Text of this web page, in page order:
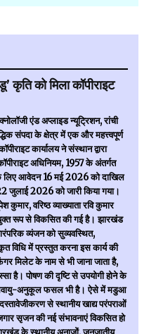
को मिला कॉपीराइट
एंड अप्लाइड न्यूट्रिशन, रांची
संपदा के क्षेत्र में एक और महत्त्वपूर्ण
कार्यालय ने संस्थान द्वारा
अधिनियम, 1957 के अंतर्गत
आवेदन 16 मई 2026 को दाखिल
जुलाई 2026 को जारी किया गया।
वरिष्ठ व्याख्याता रवि कुमार
रूप से विकसित की गई है। झारखंड
व्यंजन को सुव्यवस्थित,
विधि में प्रस्तुत करना इस कार्य की
मिलेट के नाम से भी जाना जाता है,
है। पोषण की दृष्टि से उपयोगी होने के
अनुकूल फसल भी है। ऐसे में मडुआ
से स्थानीय खाद्य परंपराओं
सृजन की नई संभावनाएं विकसित हो